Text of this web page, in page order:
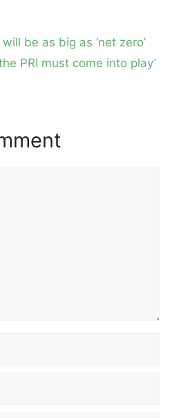
will be as big as ‘net zero’
PRI must come into play’